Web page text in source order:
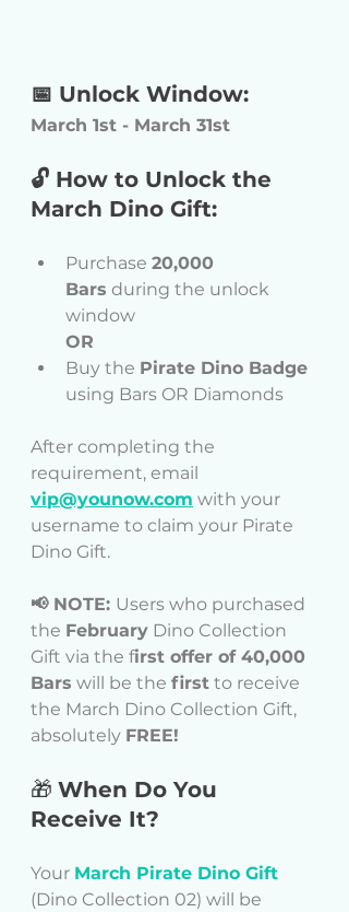
📅 Unlock Window:
March 1st - March 31st
🔓 How to Unlock the
March Dino Gift:
Purchase 20,000
Bars during the unlock
window
OR
Buy the Pirate Dino Badge
using Bars OR Diamonds
After completing the
requirement, email
vip@younow.com with your
username to claim your Pirate
Dino Gift.
📢 NOTE: Users who purchased
the February Dino Collection
Gift via the first offer of 40,000
Bars will be the first to receive
the March Dino Collection Gift,
absolutely FREE!
🎁 When Do You
Receive It?
Your March Pirate Dino Gift
(Dino Collection 02) will be